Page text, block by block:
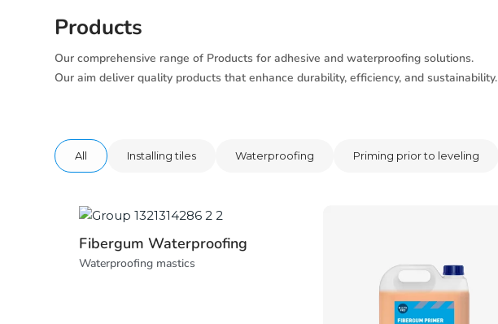
Products
Our comprehensive range of Products for adhesive and waterproofing solutions.
Our aim deliver quality products that enhance durability, efficiency, and sustainability.
All Installing tiles Waterproofing Priming prior to leveling
Fibergum Waterproofing
Waterproofing mastics